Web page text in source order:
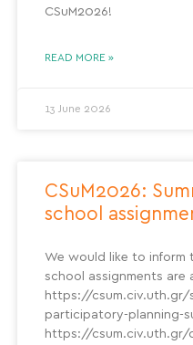
CSuM2026!
READ MORE »
13 June 2026
CSuM2026:
school
We would like to inform
school assignments are
https://csum.civ.uth.gr/
participatory-planning-
https://csum.civ.uth.gr/